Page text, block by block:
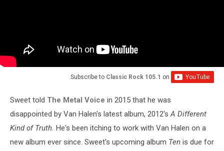
Subscribe to Classic Rock 105.1 on
Sweet told The Metal Voice in 2015 that he was
disappointed by Van Halen's latest album, 2012'sA Different
Kind of Truth. He's been itching to work with Van Halen on a
new album ever since. Sweet's upcoming album Ten is due for